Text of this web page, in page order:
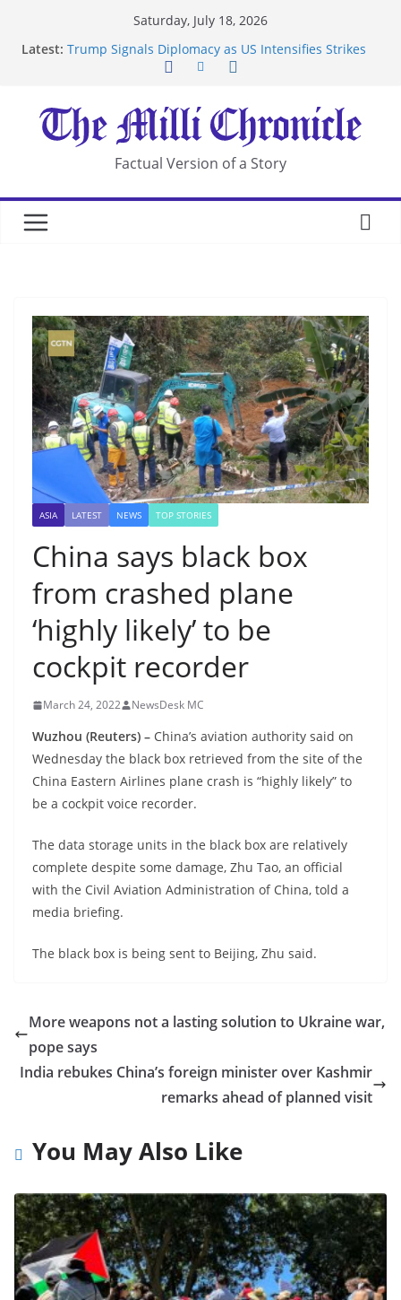
Saturday, July 18, 2026
Latest: Trump Signals Diplomacy as US Intensifies Strikes
After US Restrictions
UK Charges Man Under Iran-Linked National
Security Laws
Landslide Buries Residents in China’s Chongqing
Suspected Pirates Seize Chemical Tanker Off
Factual Version of a Story
ASIA LATEST NEWS TOP STORIES
China says black box
from crashed plane
‘highly likely’ to be
cockpit recorder
March 24, 2022 NewsDesk MC
Wuzhou (Reuters) – China’s aviation authority said on
Wednesday the black box retrieved from the site of the
China Eastern Airlines plane crash is “highly likely” to
be a cockpit voice recorder.
The data storage units in the black box are relatively
complete despite some damage, Zhu Tao, an official
with the Civil Aviation Administration of China, told a
media briefing.
The black box is being sent to Beijing, Zhu said.
More weapons not a lasting solution to Ukraine war,
pope says
India rebukes China’s foreign minister over Kashmir
remarks ahead of planned visit
You May Also Like